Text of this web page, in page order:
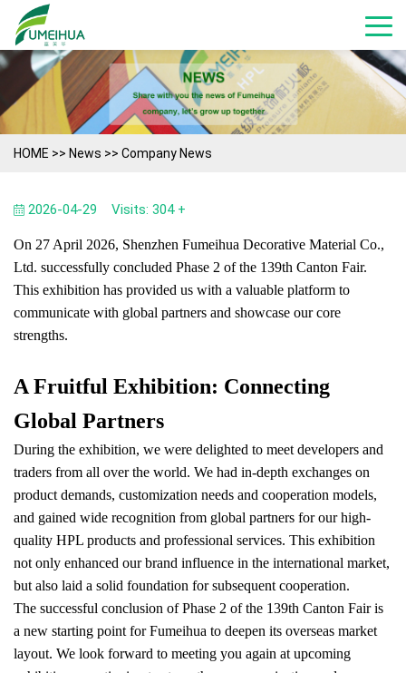
HOME >> News >> Company News
2026-04-29 Visits: 304 +
On 27 April 2026, Shenzhen Fumeihua Decorative Material Co.,
Ltd. successfully concluded Phase 2 of the 139th Canton Fair.
This exhibition has provided us with a valuable platform to
communicate with global partners and showcase our core
strengths.
A Fruitful Exhibition: Connecting
Global Partners
During the exhibition, we were delighted to meet developers and
traders from all over the world. We had in-depth exchanges on
product demands, customization needs and cooperation models,
and gained wide recognition from global partners for our high-
quality HPL products and professional services. This exhibition
not only enhanced our brand influence in the international market,
but also laid a solid foundation for subsequent cooperation.
The successful conclusion of Phase 2 of the 139th Canton Fair is
a new starting point for Fumeihua to deepen its overseas market
layout. We look forward to meeting you again at upcoming